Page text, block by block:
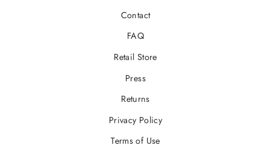
Contact
FAQ
Retail Store
Press
Returns
Privacy Policy
Terms of Use